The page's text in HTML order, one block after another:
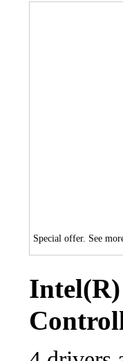
Special offer. See